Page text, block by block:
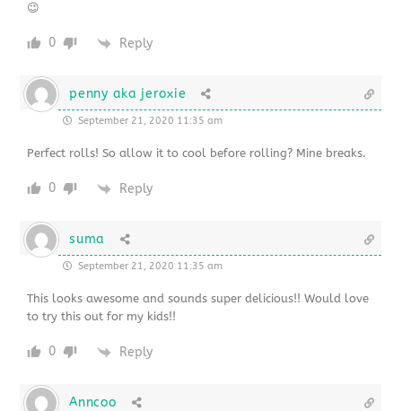
😉
0 Reply
penny aka jeroxie
September 21, 2020 11:35 am
Perfect rolls! So allow it to cool before rolling? Mine breaks.
0 Reply
suma
September 21, 2020 11:35 am
This looks awesome and sounds super delicious!! Would love
to try this out for my kids!!
0 Reply
Anncoo